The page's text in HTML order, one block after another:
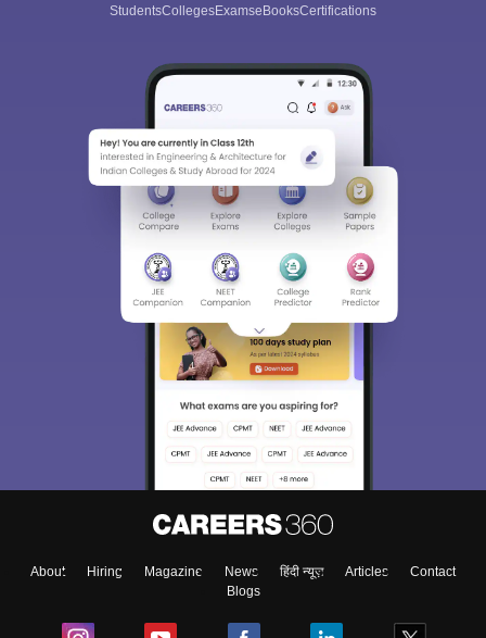
StudentsCollegesExamseBooksCertifications
About Hiring Magazine News हिंदी न्यूज़ Articles
Contact
Blogs